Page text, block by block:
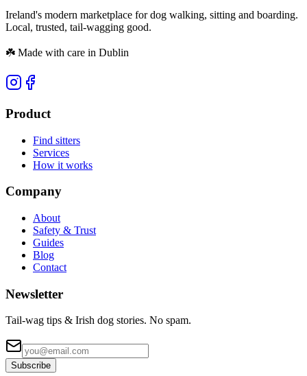
Ireland's modern marketplace for dog walking, sitting and boarding.
Local, trusted, tail-wagging good.
☘️ Made with care in Dublin
Product
Find sitters
Services
How it works
Company
About
Safety & Trust
Guides
Blog
Contact
Newsletter
Tail-wag tips & Irish dog stories. No spam.
Subscribe